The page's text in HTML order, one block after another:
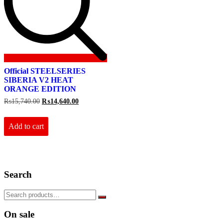
Official STEELSERIES
SIBERIA V2 HEAT
ORANGE EDITION
₨15,740.00 Original
was:
₨15,740.00.
₨14,640.00Current
Add to cart
Search
On sale